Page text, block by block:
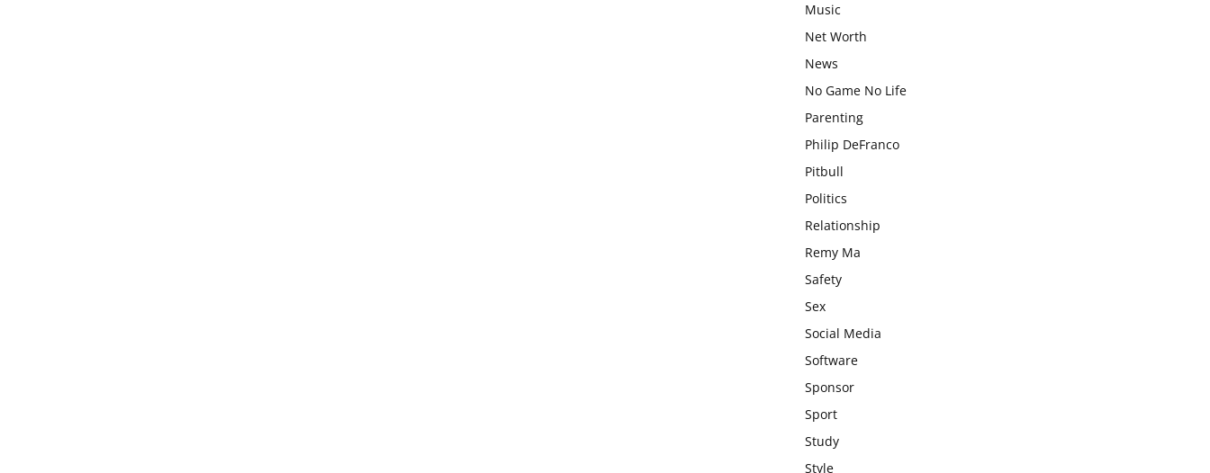
Music
Net Worth
News
No Game No Life
Parenting
Philip DeFranco
Pitbull
Politics
Relationship
Remy Ma
Safety
Sex
Social Media
Software
Sponsor
Sport
Study
Style